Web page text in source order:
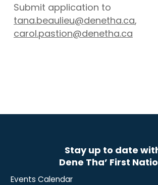
Submit application to
tana.beaulieu@denetha.ca,
carol.pastion@denetha.ca
Stay up to date
Dene Tha’ First
Events Calendar